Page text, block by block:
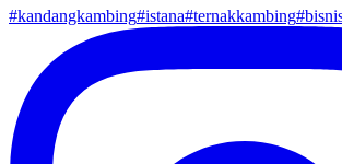
#kandangkambing#istana#ternakkambing#